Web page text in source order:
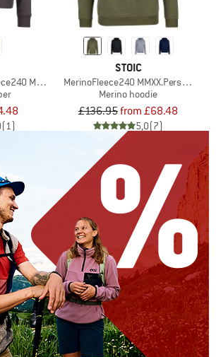
MMXX.Persberg Crew
(1)
STOIC
MerinoFleece240 MMXX.Persberg
Merino hoodie
£136.95from £68.48
5,0(7)